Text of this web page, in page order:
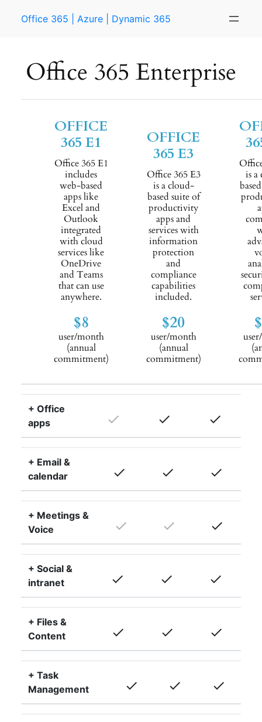
Office 365 | Azure | Dynamic 365
Office 365 Enterprise
OFFICE
365 E1
Office 365 E1
includes
web-based
apps like
Excel and
Outlook
integrated
with cloud
services like
OneDrive
and Teams
that can use
anywhere.
$8
user/month
(annual
commitment)
OFFICE
365 E3
Office 365 E3
is a cloud-
based suite of
productivity
apps and
services with
information
protection
and
compliance
capabilities
included.
$20
user/month
(annual
commitment)
is a
+ Office
apps
done done done
+ Email &
calendar
done done done
+ Meetings &
Voice
done done done
+ Social &
intranet
done done done
+ Files &
Content
done done done
+ Task
Management
done done done